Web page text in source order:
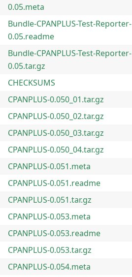
0.05.meta
Bundle-CPANPLUS-Test-Reporter-
0.05.readme
Bundle-CPANPLUS-Test-Reporter-
0.05.tar.gz
CHECKSUMS
CPANPLUS-0.050_01.tar.gz
CPANPLUS-0.050_02.tar.gz
CPANPLUS-0.050_03.tar.gz
CPANPLUS-0.050_04.tar.gz
CPANPLUS-0.051.meta
CPANPLUS-0.051.readme
CPANPLUS-0.051.tar.gz
CPANPLUS-0.053.meta
CPANPLUS-0.053.readme
CPANPLUS-0.053.tar.gz
CPANPLUS-0.054.meta